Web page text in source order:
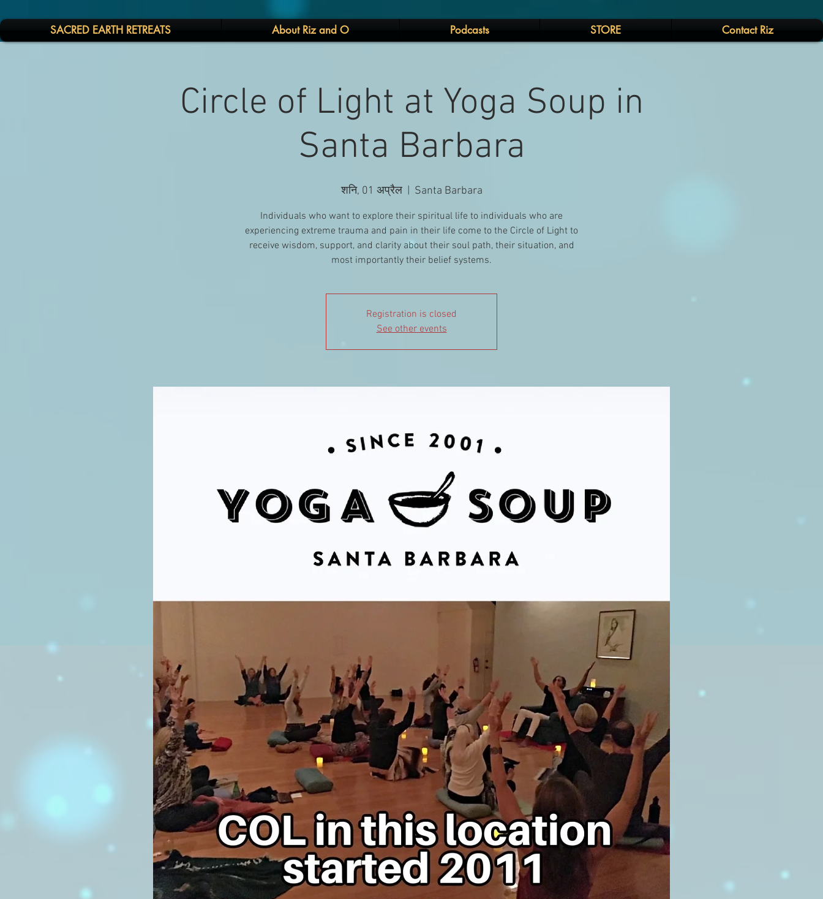
SACRED EARTH RETREATS About Riz and O Podcasts STORE Contact Riz
Circle of Light at Yoga Soup in
Santa Barbara
शनि, 01 अप्रैल
  |
Santa Barbara
Individuals who want to explore their spiritual life to individuals who are
experiencing extreme trauma and pain in their life come to the Circle of Light to
receive wisdom, support, and clarity about their soul path, their situation, and
most importantly their belief systems.
Registration is closed
See other events